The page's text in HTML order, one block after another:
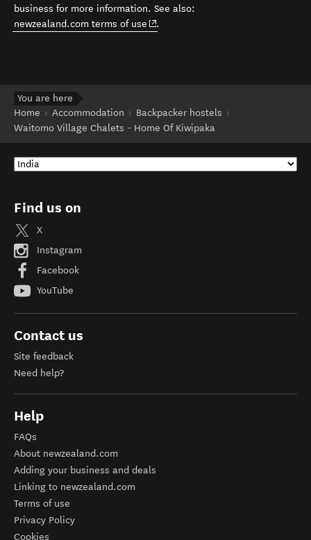
business for more information. See also:
newzealand.com terms of use (opens in new window)
.
You are here
Home
Accommodation
Backpacker hostels
Waitomo Village Chalets - Home Of Kiwipaka
Find us on
X
Instagram
Facebook
YouTube
Contact us
Site feedback
Need help?
Help
FAQs
About newzealand.com
Adding your business and deals
Linking to newzealand.com
Terms of use
Privacy Policy
Cookies